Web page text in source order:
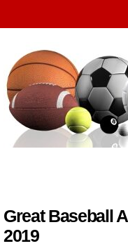
Great Baseball
2019